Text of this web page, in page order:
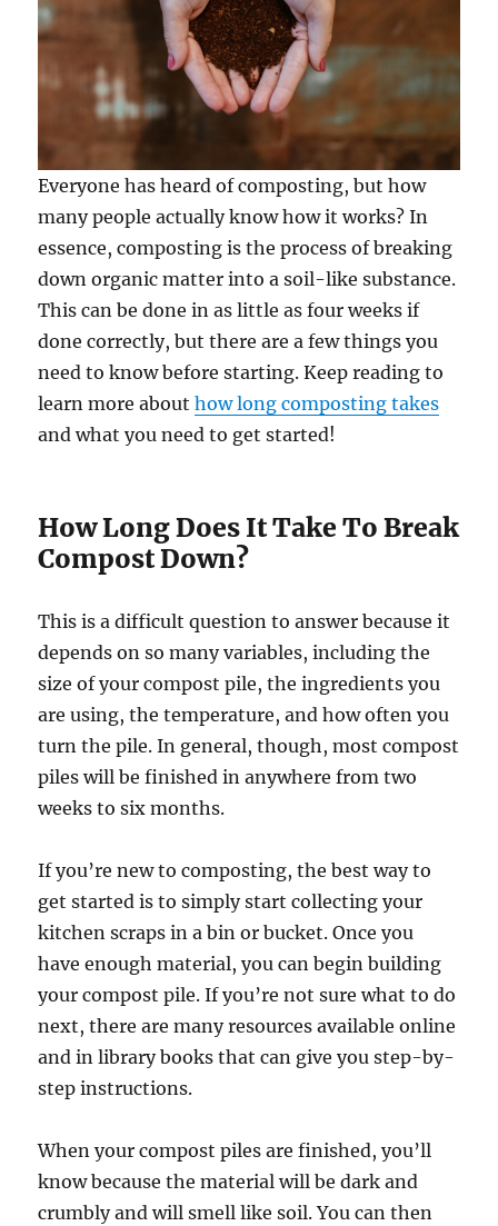
Everyone has heard of composting, but how
many people actually know how it works? In
essence, composting is the process of breaking
down organic matter into a soil-like substance.
This can be done in as little as four weeks if
done correctly, but there are a few things you
need to know before starting. Keep reading to
learn more abouthow long composting takes
and what you need to get started!
How Long Does It Take To Break
Compost Down?
This is a difficult question to answer because it
depends on so many variables, including the
size of your compost pile, the ingredients you
are using, the temperature, and how often you
turn the pile. In general, though, most compost
piles will be finished in anywhere from two
weeks to six months.
If you’re new to composting, the best way to
get started is to simply start collecting your
kitchen scraps in a bin or bucket. Once you
have enough material, you can begin building
your compost pile. If you’re not sure what to do
next, there are many resources available online
and in library books that can give you step-by-
step instructions.
When your compost piles are finished, you’ll
know because the material will be dark and
crumbly and will smell like soil. You can then